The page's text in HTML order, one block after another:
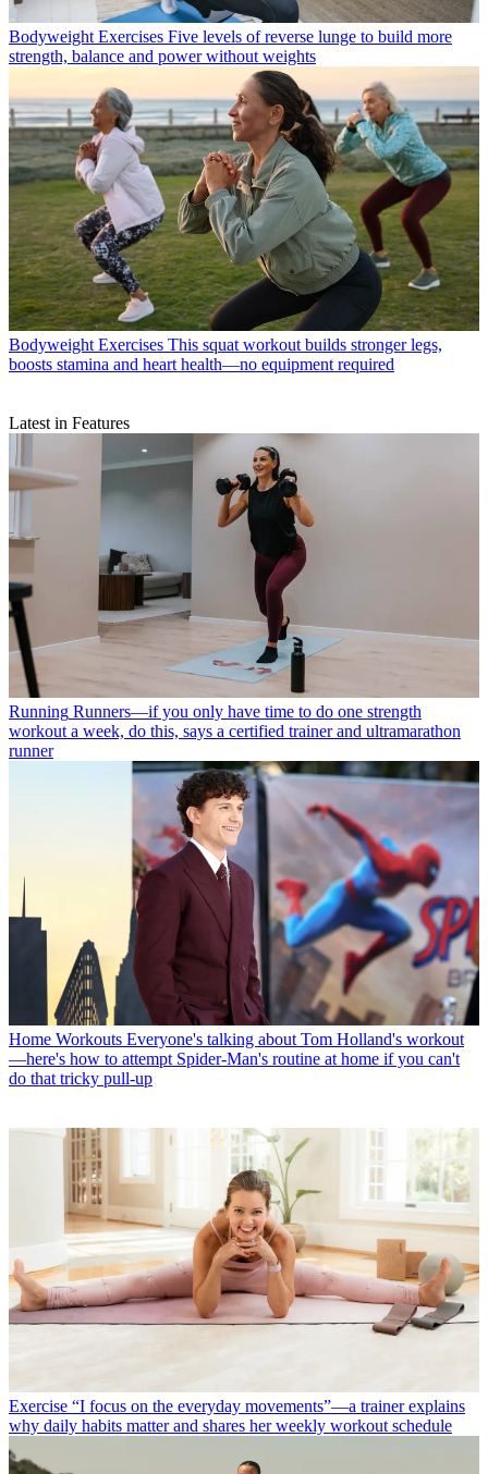
Bodyweight Exercises Five levels of reverse lunge to build more
strength, balance and power without weights
Bodyweight Exercises This squat workout builds stronger legs,
boosts stamina and heart health—no equipment required
Latest in Features
Running Runners—if you only have time to do one strength
workout a week, do this, says a certified trainer and ultramarathon
runner
Home Workouts Everyone's talking about Tom Holland's workout
—here's how to attempt Spider-Man's routine at home if you can't
do that tricky pull-up
Exercise “I focus on the everyday movements”—a trainer explains
why daily habits matter and shares her weekly workout schedule